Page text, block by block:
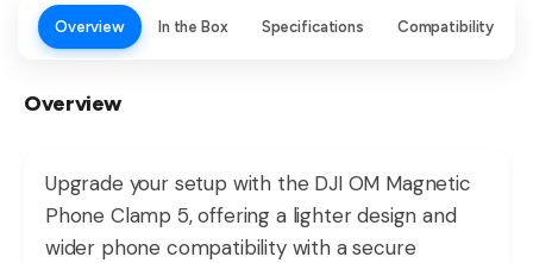
Overview In the Box Specifications Compatibility
Overview
Upgrade your setup with the DJI OM Magnetic
Phone Clamp 5, offering a lighter design and
wider phone compatibility with a secure